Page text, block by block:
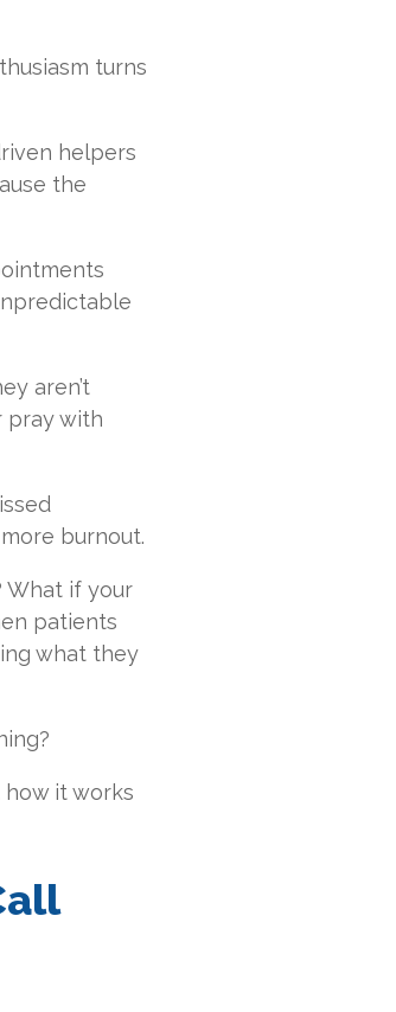
turns
helpers
the
aren’t
pray with
burnout.
What if your
patients
what they
how it works